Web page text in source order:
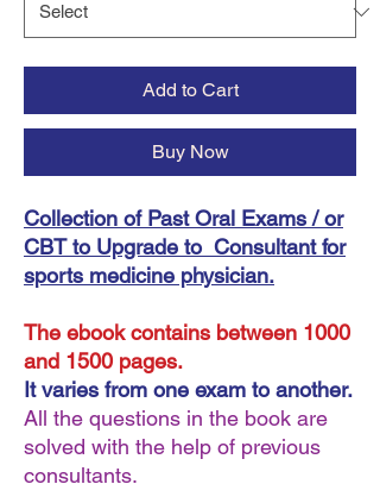
Add to Cart
Buy Now
Collection of Past Oral Exams / or
CBT to Upgrade to Consultant for
sports medicine physician.
The ebook contains between 1000
and 1500 pages.
It varies from one exam to another.
All the questions in the book are
solved with the help of previous
consultants.